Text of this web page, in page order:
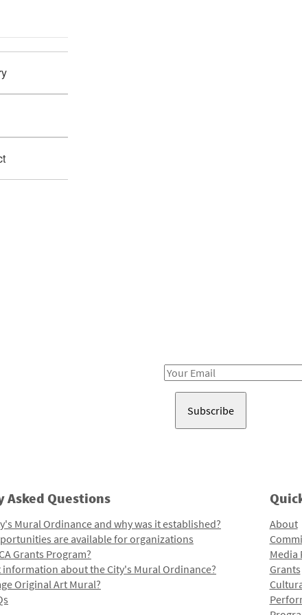
Email
Asked Questions
Mural Ordinance and why was it established?
are available for organizations
Grants Program?
information about the City's Mural Ordinance?
Original Art Mural?
About
Media
Grants